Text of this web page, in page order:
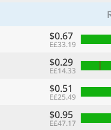
$0.67
E£33.19
$0.29
E£14.33
$0.51
E£25.49
$0.95
E£47.17